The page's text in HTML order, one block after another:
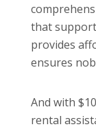
that
provides
ensures
And with
rental